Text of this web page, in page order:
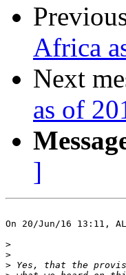
Africa
Next
as of
]
On 20/Jun/16 13:11,
>
>
>